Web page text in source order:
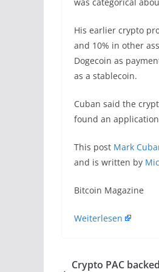
His earlier crypto
and 10% in other
Dogecoin as
as a stablecoin.
Cuban said the
found an
This post Mark
and is written by
​Bitcoin Magazine
Weiterlesen
Crypto PAC